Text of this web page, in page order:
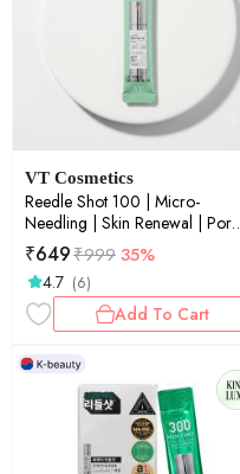
VT Cosmetics
Reedle Shot 100 | Micro-
Needling | Skin Renewal | Pore
Refinement | Daily Essence | 2ml
× 10ea
₹649₹99935%
4.7 (6)
Add To Cart